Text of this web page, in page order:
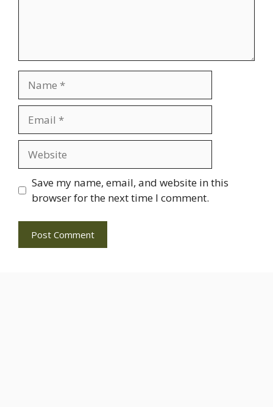
Save my name, email, and website in this
browser for the next time I comment.